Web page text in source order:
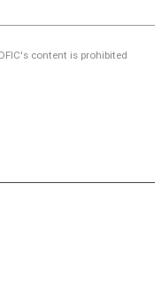
content is prohibited